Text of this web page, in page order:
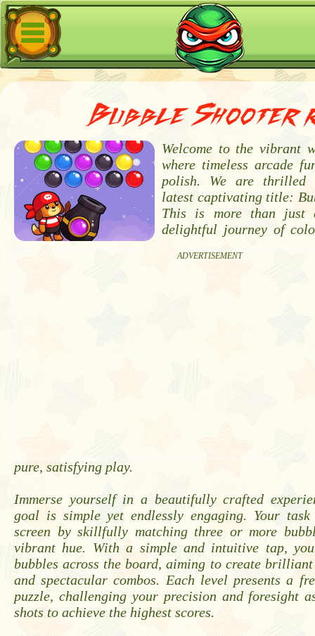
Bubble Shooter
ADVERTISEMENT
Welcome to the vibrant
where timeless arcade
polish. We are thrilled
latest captivating title:
This is more than just
delightful journey of
pure, satisfying play.
Immerse yourself in a beautifully crafted
goal is simple yet endlessly engaging. Your
screen by skillfully matching three or more
vibrant hue. With a simple and intuitive tap,
bubbles across the board, aiming to create
and spectacular combos. Each level presents a
puzzle, challenging your precision and foresight
shots to achieve the highest scores.